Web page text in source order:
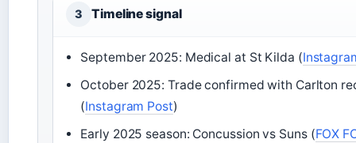
3 Timeline signal
September 2025: Medical at St Kilda (
October 2025: Trade confirmed with Carlton
(Instagram Post)
Early 2025 season: Concussion vs Suns (FOX